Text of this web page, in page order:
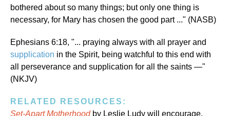
bothered about so many things; but only one thing is
necessary, for Mary has chosen the good part ..." (NASB)
Ephesians 6:18, "... praying always with all prayer and
supplication in the Spirit, being watchful to this end with
all perseverance and supplication for all the saints —"
(NKJV)
RELATED RESOURCES:
Set-Apart Motherhoodby Leslie Ludy will encourage,